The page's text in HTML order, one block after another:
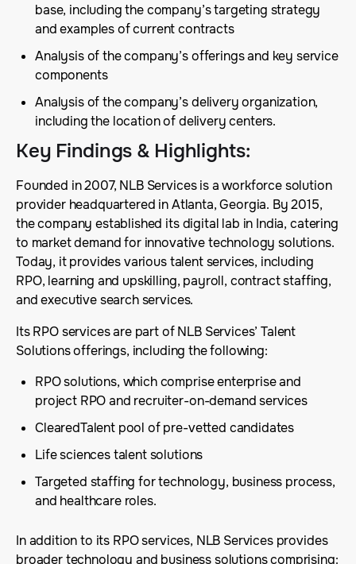
base, including the company’s targeting strategy
and examples of current contracts
Analysis of the company’s offerings and key service
components
Analysis of the company’s delivery organization,
including the location of delivery centers.
Key Findings & Highlights:
Founded in 2007, NLB Services is a workforce solution
provider headquartered in Atlanta, Georgia. By 2015,
the company established its digital lab in India, catering
to market demand for innovative technology solutions.
Today, it provides various talent services, including
RPO, learning and upskilling, payroll, contract staffing,
and executive search services.
Its RPO services are part of NLB Services’ Talent
Solutions offerings, including the following:
RPO solutions, which comprise enterprise and
project RPO and recruiter-on-demand services
ClearedTalent pool of pre-vetted candidates
Life sciences talent solutions
Targeted staffing for technology, business process,
and healthcare roles.
In addition to its RPO services, NLB Services provides
broader technology and business solutions comprising: